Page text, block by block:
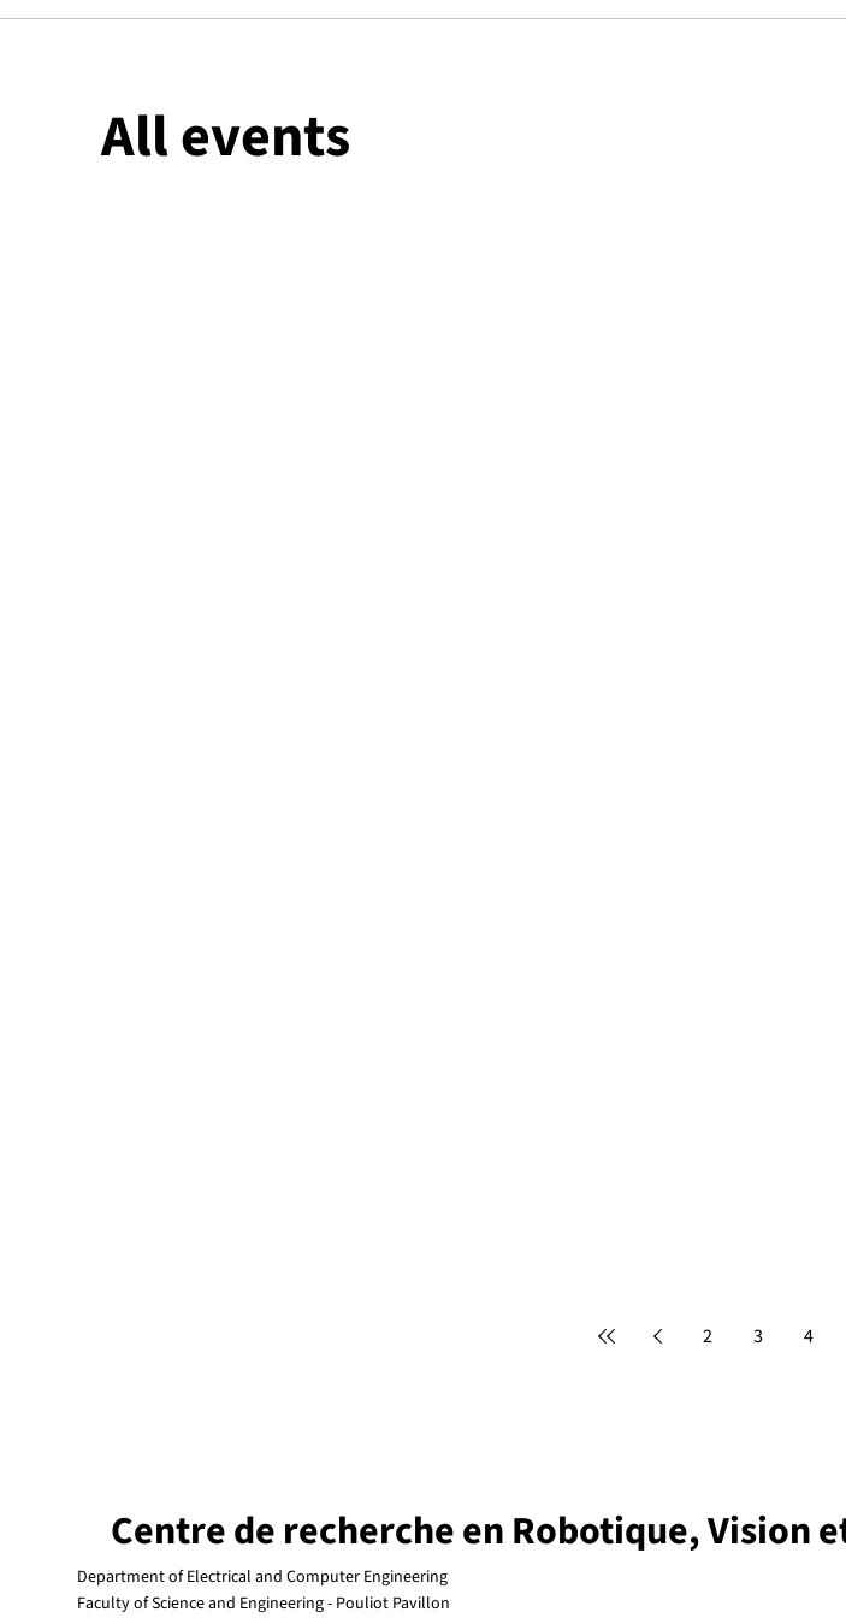
All events
2 3 4
Centre de recherche en Robotique, Vision
Department of Electrical and Computer Engineering
Faculty of Science and Engineering - Pouliot Pavillon